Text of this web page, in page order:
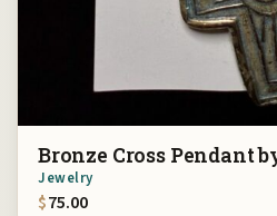
Bronze Cross Pendant
Jewelry
$75.00